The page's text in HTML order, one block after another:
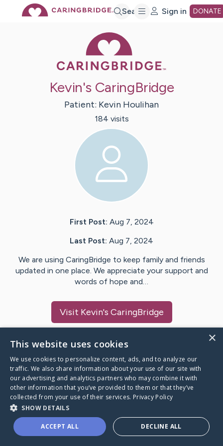
Search Sign in DONATE
Kevin's CaringBridge
Patient: Kevin Houlihan
184 visits
First Post: Aug 7, 2024
Last Post: Aug 7, 2024
We are using CaringBridge to keep family and friends
updated in one place. We appreciate your support and
words of hope and…
Visit Kevin's CaringBridge
Caring Bridge dot org
A world where no one goes
through a health journey alone.
×
This website uses cookies
We use cookies to personalize content, ads, and to analyze our
traffic. We also share information about your use of our site with
our advertising and analytics partners who may combine it with
other information that you’ve provided to them or that they’ve
collected from your use of their services. Privacy Policy
SHOW DETAILS
ACCEPT ALL DECLINE ALL